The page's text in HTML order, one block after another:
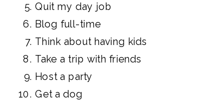
Quit my day job
Blog full-time
Think about having kids
Take a trip with friends
Host a party
Get a dog